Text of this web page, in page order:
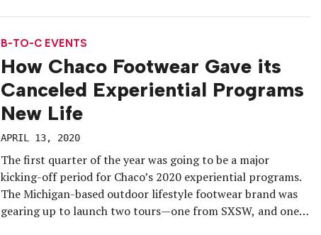
rounded up […]
B-TO-C EVENTS
How Chaco Footwear Gave its
Canceled Experiential Programs
New Life
APRIL 13, 2020
The first quarter of the year was going to be a major
kicking-off period for Chaco’s 2020 experiential programs.
The Michigan-based outdoor lifestyle footwear brand was
gearing up to launch two tours—one from SXSW, and one